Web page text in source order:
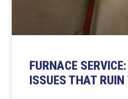
FURNACE
ISSUES THAT